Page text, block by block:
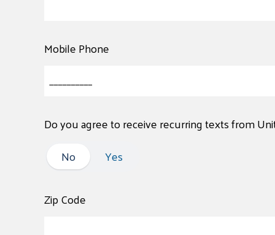
Mobile Phone
Do you agree to receive recurring texts from
No
No Yes
Zip Code